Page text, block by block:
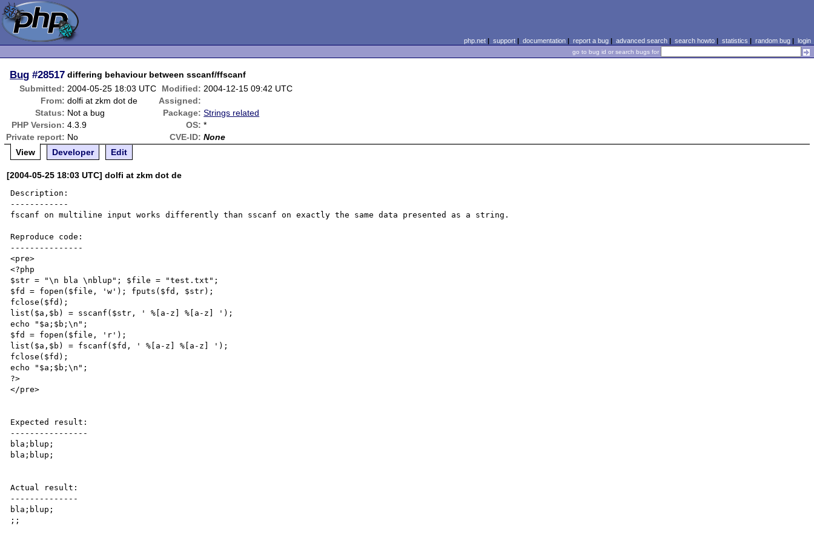
php.net| support| documentation| report a bug| advanced search| search howto| statistics | random bug| login
go to bug id or search bugs for
Bug #28517 differing behaviour between sscanf/ffscanf
Submitted: 2004-05-25 18:03 UTC Modified: 2004-12-15 09:42 UTC
From: dolfi at zkm dot de
Assigned:
Status: Not a bug Package: Strings related
PHP Version: 4.3.9 OS: *
Private report: No CVE-ID: None
View
Developer Edit
[2004-05-25 18:03 UTC] dolfi at zkm dot de
Description:
------------
fscanf on multiline input works differently than sscanf on exactly the same data presented as a string.
Reproduce code:
---------------
<pre>
<?php
$str = "\n bla \nblup"; $file = "test.txt";
$fd = fopen($file, 'w'); fputs($fd, $str);
fclose($fd);
list($a,$b) = sscanf($str, ' %[a-z] %[a-z] ');
echo "$a;$b;\n";
$fd = fopen($file, 'r');
list($a,$b) = fscanf($fd, ' %[a-z] %[a-z] ');
fclose($fd);
echo "$a;$b;\n";
?>
</pre>
Expected result:
----------------
bla;blup;
bla;blup;
Actual result:
--------------
bla;blup;
;;